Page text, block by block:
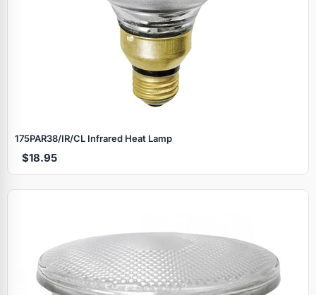
175PAR38/IR/CL Infrared Heat Lamp
$18.95